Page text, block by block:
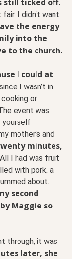
still ticked off.
I didn’t want
the energy
into the
to the church.
I could at
I wasn’t in
cooking or
event was
yourself
mother’s and
minutes,
All I had was fruit
with pork, a
about.
second
Maggie so
through, it was
later, she